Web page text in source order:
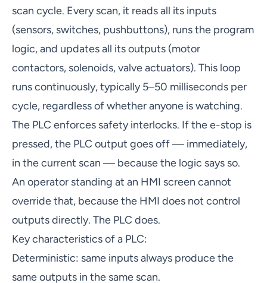
scan cycle. Every scan, it reads all its inputs
(sensors, switches, pushbuttons), runs the program
logic, and updates all its outputs (motor
contactors, solenoids, valve actuators). This loop
runs continuously, typically 5–50 milliseconds per
cycle, regardless of whether anyone is watching.
The PLC enforces safety interlocks. If the e-stop is
pressed, the PLC output goes off — immediately,
in the current scan — because the logic says so.
An operator standing at an HMI screen cannot
override that, because the HMI does not control
outputs directly. The PLC does.
Key characteristics of a PLC:
Deterministic: same inputs always produce the
same outputs in the same scan.